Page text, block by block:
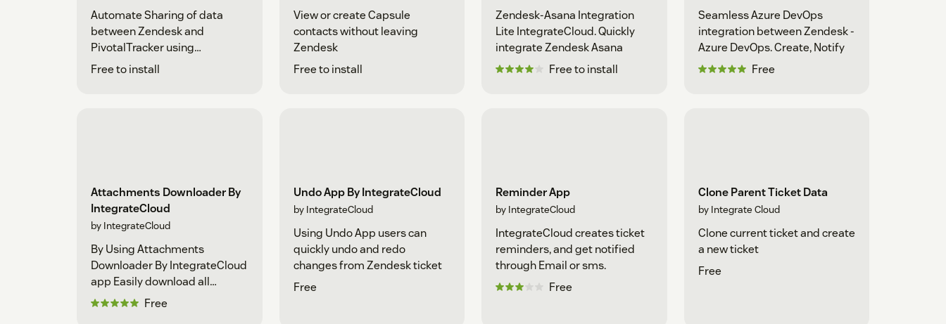
Automate Sharing of data
between Zendesk and
PivotalTracker using
IntegrateCloud
Free to install
View or create Capsule
contacts without leaving
Zendesk
Free to install
Zendesk-Asana Integration
Lite IntegrateCloud. Quickly
integrate Zendesk Asana
Free to install
Seamless Azure DevOps
integration between Zendesk -
Azure DevOps. Create, Notify
Free
Attachments Downloader By
IntegrateCloud
by IntegrateCloud
By Using Attachments
Downloader By IntegrateCloud
app Easily download all
attachments as a zip file
Free
Undo App By IntegrateCloud
by IntegrateCloud
Using Undo App users can
quickly undo and redo
changes from Zendesk ticket
Free
Reminder App
by IntegrateCloud
IntegrateCloud creates ticket
reminders, and get notified
through Email or sms.
Free
Clone Parent Ticket Data
by Integrate Cloud
Clone current ticket and create
a new ticket
Free